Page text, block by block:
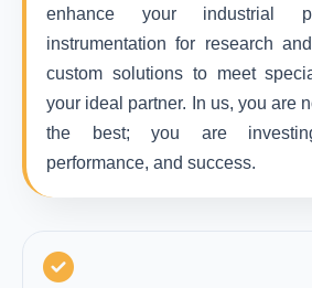
enhance your industrial
instrumentation for research
custom solutions to meet
your ideal partner. In us, you are
the best; you are
performance, and success.